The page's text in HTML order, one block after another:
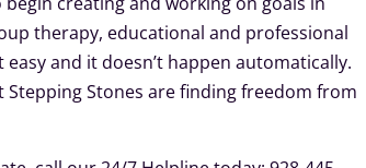
therapy, educational and professional
and it doesn’t happen automatically.
Stones are finding freedom from